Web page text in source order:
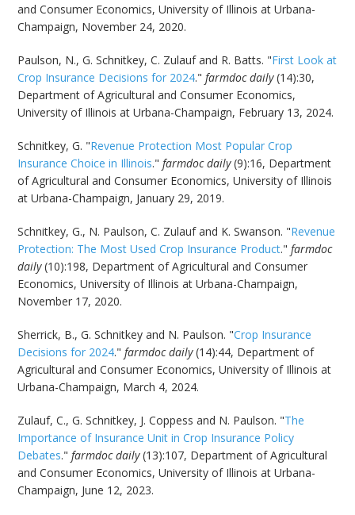
and Consumer Economics, University of Illinois at Urbana-
Champaign, November 24, 2020.
Paulson, N., G. Schnitkey, C. Zulauf and R. Batts. "First Look at
Crop Insurance Decisions for 2024."farmdoc daily(14):30,
Department of Agricultural and Consumer Economics,
University of Illinois at Urbana-Champaign, February 13, 2024.
Schnitkey, G. "Revenue Protection Most Popular Crop
Insurance Choice in Illinois."farmdoc daily(9):16, Department
of Agricultural and Consumer Economics, University of Illinois
at Urbana-Champaign, January 29, 2019.
Schnitkey, G., N. Paulson, C. Zulauf and K. Swanson. "Revenue
Protection: The Most Used Crop Insurance Product."farmdoc
daily(10):198, Department of Agricultural and Consumer
Economics, University of Illinois at Urbana-Champaign,
November 17, 2020.
Sherrick, B., G. Schnitkey and N. Paulson. "Crop Insurance
Decisions for 2024."farmdoc daily(14):44, Department of
Agricultural and Consumer Economics, University of Illinois at
Urbana-Champaign, March 4, 2024.
Zulauf, C., G. Schnitkey, J. Coppess and N. Paulson. "The
Importance of Insurance Unit in Crop Insurance Policy
Debates."farmdoc daily(13):107, Department of Agricultural
and Consumer Economics, University of Illinois at Urbana-
Champaign, June 12, 2023.